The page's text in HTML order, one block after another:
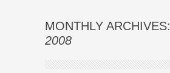
MONTHLY ARCHIVES:
2008